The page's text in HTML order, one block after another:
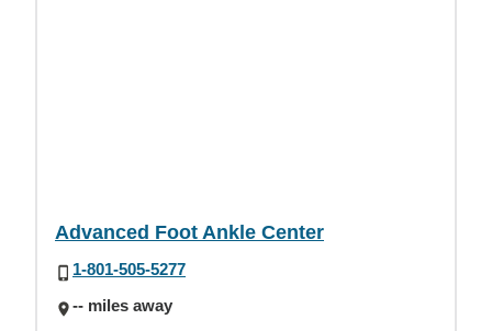
Advanced Foot Ankle Center
1-801-505-5277
-- miles away